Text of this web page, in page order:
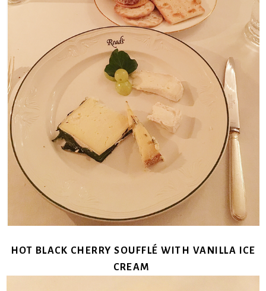
HOT BLACK CHERRY SOUFFLÉ WITH VANILLA ICE
CREAM